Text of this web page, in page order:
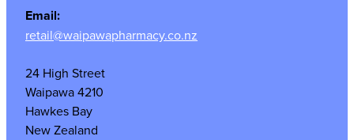
Email:
retail@waipawapharmacy.co.nz
24 High Street
Waipawa 4210
Hawkes Bay
New Zealand